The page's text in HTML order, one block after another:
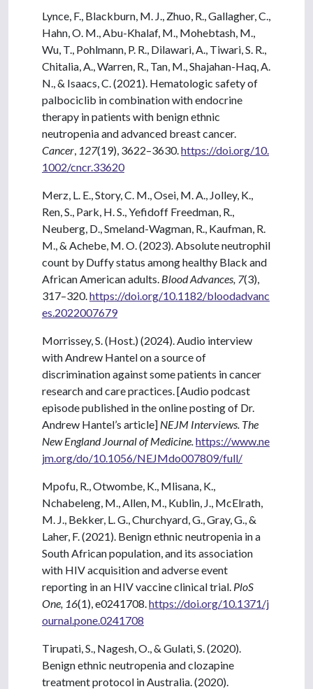
Lynce, F., Blackburn, M. J., Zhuo, R., Gallagher, C.,
Hahn, O. M., Abu-Khalaf, M., Mohebtash, M.,
Wu, T., Pohlmann, P. R., Dilawari, A., Tiwari, S. R.,
Chitalia, A., Warren, R., Tan, M., Shajahan-Haq, A.
N., & Isaacs, C. (2021). Hematologic safety of
palbociclib in combination with endocrine
therapy in patients with benign ethnic
neutropenia and advanced breast cancer.
Cancer 127(19), 3622–3630. https://doi.org/10.
1002/cncr.33620
Merz, L. E., Story, C. M., Osei, M. A., Jolley, K.,
Ren, S., Park, H. S., Yefidoff Freedman, R.,
Neuberg, D., Smeland-Wagman, R., Kaufman, R.
M., & Achebe, M. O. (2023). Absolute neutrophil
count by Duffy status among healthy Black and
African American adults. Blood Advances, 7(3),
317–320. https://doi.org/10.1182/bloodadvanc
es.2022007679
Morrissey, S. (Host.) (2024). Audio interview
with Andrew Hantel on a source of
discrimination against some patients in cancer
research and care practices. [Audio podcast
episode published in the online posting of Dr.
Andrew Hantel’s article] NEJM Interviews. The
New England Journal of Medicine. https://www.ne
jm.org/do/10.1056/NEJMdo007809/full/
Mpofu, R., Otwombe, K., Mlisana, K.,
Nchabeleng, M., Allen, M., Kublin, J., McElrath,
M. J., Bekker, L. G., Churchyard, G., Gray, G., &
Laher, F. (2021). Benign ethnic neutropenia in a
South African population, and its association
with HIV acquisition and adverse event
reporting in an HIV vaccine clinical trial. PloS
One, 16(1), e0241708. https://doi.org/10.1371/j
ournal.pone.0241708
Tirupati, S., Nagesh, O., & Gulati, S. (2020).
Benign ethnic neutropenia and clozapine
treatment protocol in Australia. (2020).